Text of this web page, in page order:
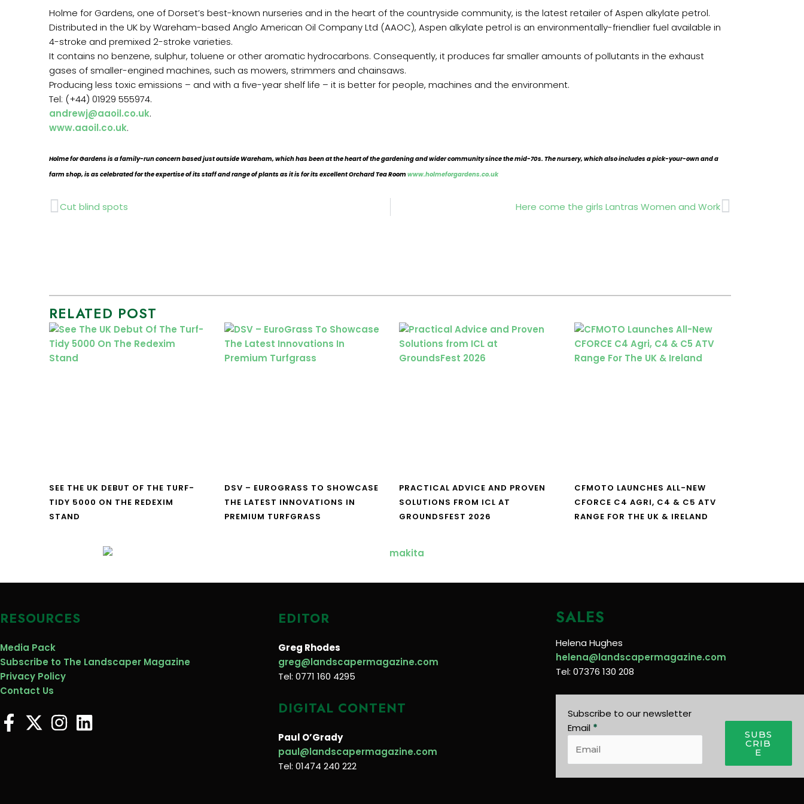
Holme for Gardens, one of Dorset’s best-known nurseries and in the heart of the countryside community, is the latest retailer of Aspen alkylate petrol.
Distributed in the UK by Wareham-based Anglo American Oil Company Ltd (AAOC), Aspen alkylate petrol is an environmentally-friendlier fuel available in
4-stroke and premixed 2-stroke varieties.
It contains no benzene, sulphur, toluene or other aromatic hydrocarbons. Consequently, it produces far smaller amounts of pollutants in the exhaust
gases of smaller-engined machines, such as mowers, strimmers and chainsaws.
Producing less toxic emissions – and with a five-year shelf life – it is better for people, machines and the environment.
Tel: (+44) 01929 555974.
andrewj@aaoil.co.uk.
www.aaoil.co.uk.
Holme for Gardens is a family-run concern based just outside Wareham, which has been at the heart of the gardening and wider community since the mid-70s. The nursery, which also includes a pick-your-own and a
farm shop, is as celebrated for the expertise of its staff and range of plants as it is for its excellent Orchard Tea Room www.holmeforgardens.co.uk
Prev
Cut blind spots Here come the girls Lantras Women and WorkNext
RELATED POST
SEE THE UK DEBUT OF THE TURF-
TIDY 5000 ON THE REDEXIM
STAND
DSV – EUROGRASS TO SHOWCASE
THE LATEST INNOVATIONS IN
PREMIUM TURFGRASS
PRACTICAL ADVICE AND PROVEN
SOLUTIONS FROM ICL AT
GROUNDSFEST 2026
CFMOTO LAUNCHES ALL-NEW
CFORCE C4 AGRI, C4 & C5 ATV
RANGE FOR THE UK & IRELAND
RESOURCES
Media Pack
Subscribe to The Landscaper Magazine
Privacy Policy
Contact Us
EDITOR
Greg Rhodes
greg@landscapermagazine.com
Tel: 0771 160 4295
DIGITAL CONTENT
Paul O’Grady
paul@landscapermagazine.com
Tel: 01474 240 222
SALES
Helena Hughes
helena@landscapermagazine.com
Tel: 07376 130 208
Subscribe to our newsletter
Email *
SUBS
CRIB
E